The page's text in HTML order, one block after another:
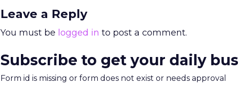
Leave a Reply
You must be logged in to post a comment.
Subscribe to get your daily
Form id is missing or form does not exist or needs approval